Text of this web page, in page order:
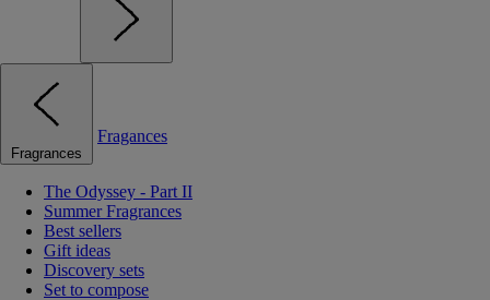
Fragrances
Fragances
The Odyssey - Part II
Summer Fragrances
Best sellers
Gift ideas
Discovery sets
Set to compose